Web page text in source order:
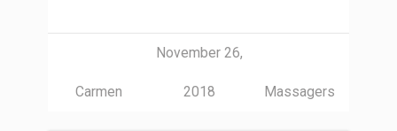
Carmen
November 26,
2018 Massagers